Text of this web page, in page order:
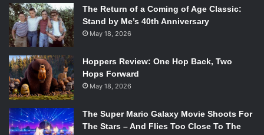
The Return of a Coming of Age Classic:
Stand by Me’s 40th Anniversary
May 18, 2026
Hoppers Review: One Hop Back, Two
Hops Forward
May 18, 2026
The Super Mario Galaxy Movie Shoots For
The Stars – And Flies Too Close To The